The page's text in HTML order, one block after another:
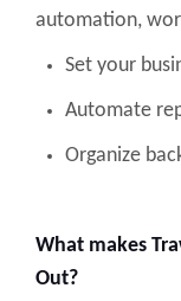
automation,
Set your
Automate
Organize
What makes
Out?